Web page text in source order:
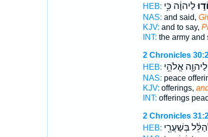
HEB: לַיהוָ֔ה כִּ֥י
NAS: and said,
KJV: and to say,
INT: the army and
2 Chronicles
HEB: לַיהוָ֖ה אֱלֹהֵ֥י
NAS: peace
KJV: offerings,
INT: offerings
2 Chronicles
HEB: בְּשַׁעֲרֵ֖י